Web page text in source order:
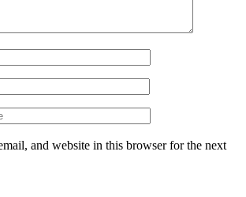
and website in this browser for the next